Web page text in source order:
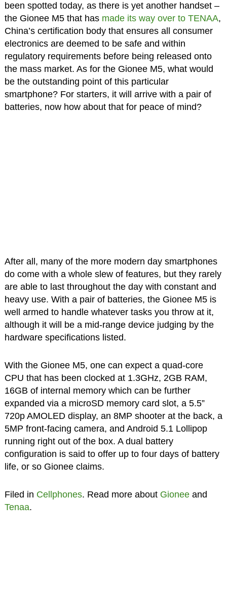
been spotted today, as there is yet another handset –
the Gionee M5 that has made its way over to TENAA,
China’s certification body that ensures all consumer
electronics are deemed to be safe and within
regulatory requirements before being released onto
the mass market. As for the Gionee M5, what would
be the outstanding point of this particular
smartphone? For starters, it will arrive with a pair of
batteries, now how about that for peace of mind?
After all, many of the more modern day smartphones
do come with a whole slew of features, but they rarely
are able to last throughout the day with constant and
heavy use. With a pair of batteries, the Gionee M5 is
well armed to handle whatever tasks you throw at it,
although it will be a mid-range device judging by the
hardware specifications listed.
With the Gionee M5, one can expect a quad-core
CPU that has been clocked at 1.3GHz, 2GB RAM,
16GB of internal memory which can be further
expanded via a microSD memory card slot, a 5.5”
720p AMOLED display, an 8MP shooter at the back, a
5MP front-facing camera, and Android 5.1 Lollipop
running right out of the box. A dual battery
configuration is said to offer up to four days of battery
life, or so Gionee claims.
Filed in Cellphones. Read more about Gioneeand
Tenaa.